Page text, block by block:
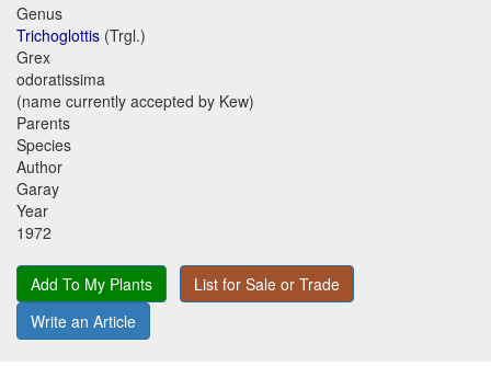
Genus
Trichoglottis (Trgl.)
Grex
odoratissima
(name currently accepted by Kew)
Parents
Species
Author
Garay
Year
1972
Add To My Plants
List for Sale or Trade
Write an Article